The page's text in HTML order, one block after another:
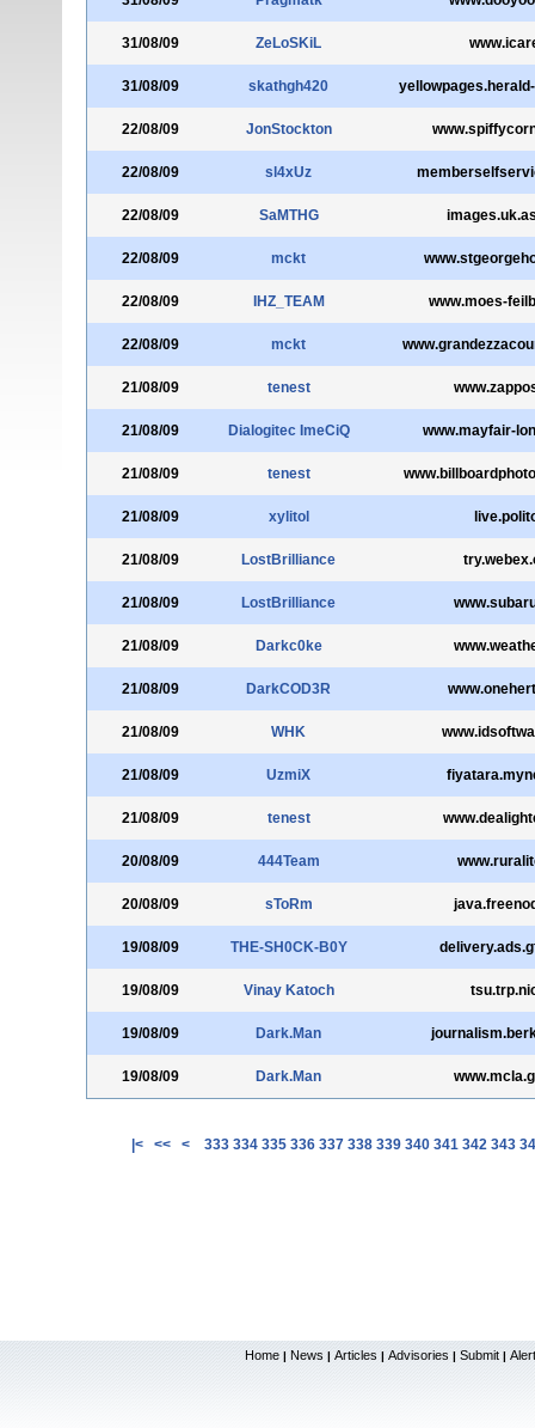
31/08/09 ZeLoSKiL
31/08/09 skathgh420
22/08/09 JonStockton
22/08/09 sl4xUz
22/08/09 SaMTHG
22/08/09 mckt
22/08/09 IHZ_TEAM www.moes-
22/08/09 mckt
21/08/09 tenest
21/08/09 Dialogitec ImeCiQ www.mayfair-
21/08/09 tenest
21/08/09 xylitol
21/08/09 LostBrilliance
21/08/09 LostBrilliance
21/08/09 Darkc0ke
21/08/09 DarkCOD3R
21/08/09 WHK
21/08/09 UzmiX
21/08/09 tenest
20/08/09 444Team
20/08/09 sToRm
19/08/09 THE-SH0CK-B0Y
19/08/09 Vinay Katoch
19/08/09 Dark.Man
19/08/09 Dark.Man
|< << < 333 334 335 336 337 338 339 340 341 342 343
Home | News | Articles | Advisories | Submit |